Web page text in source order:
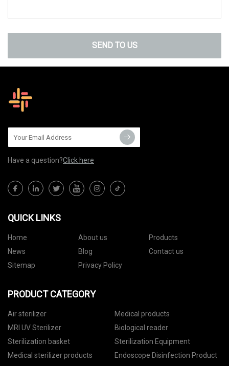
SEND TO US
Have a question?Click here
QUICK LINKS
Home About us
Products
News
Blog
Contact us
Sitemap
Privacy Policy
PRODUCT CATEGORY
Air sterilizer
Medical products
MRI UV Sterilizer
Biological reader
Sterilization basket
Sterilization Equipment
Medical sterilizer products
Endoscope Disinfection Product